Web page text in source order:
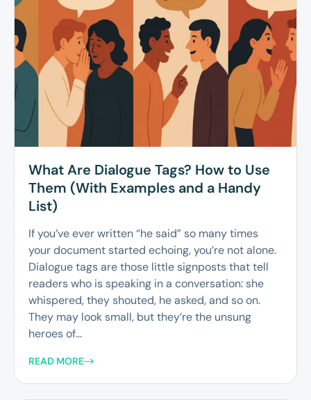
What Are Dialogue Tags? How to Use
Them (With Examples and a Handy
List)
If you’ve ever written “he said” so many times
your document started echoing, you’re not alone.
Dialogue tags are those little signposts that tell
readers who is speaking in a conversation: she
whispered, they shouted, he asked, and so on.
They may look small, but they’re the unsung
heroes of...
READ MORE